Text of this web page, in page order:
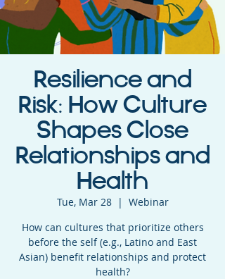
Resilience and
Risk: How Culture
Shapes Close
Relationships and
Health
Tue, Mar 28
  |
Webinar
How can cultures that prioritize others
before the self (e.g., Latino and East
Asian) benefit relationships and protect
health?